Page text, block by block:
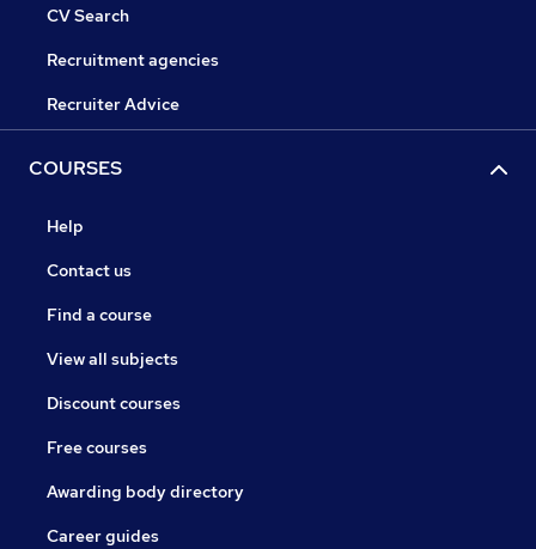
CV Search
Recruitment agencies
Recruiter Advice
COURSES
Help
Contact us
Find a course
View all subjects
Discount courses
Free courses
Awarding body directory
Career guides